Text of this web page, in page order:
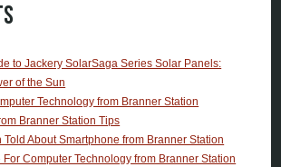
to Jackery SolarSaga Series Solar Panels:
of the Sun
Technology from Branner Station
Branner Station Tips
Told About Smartphone from Branner Station
Computer Technology from Branner Station